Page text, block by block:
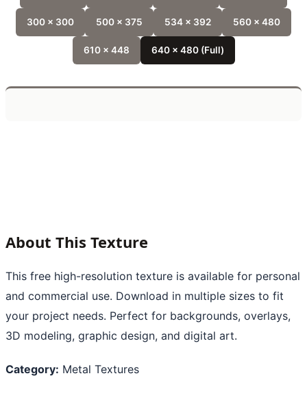
300 x 300 500 x 375 534 x 392 560 x 480
610 x 448 640 x 480 (Full)
About This Texture
This free high-resolution texture is available for personal
and commercial use. Download in multiple sizes to fit
your project needs. Perfect for backgrounds, overlays,
3D modeling, graphic design, and digital art.
Category: Metal Textures